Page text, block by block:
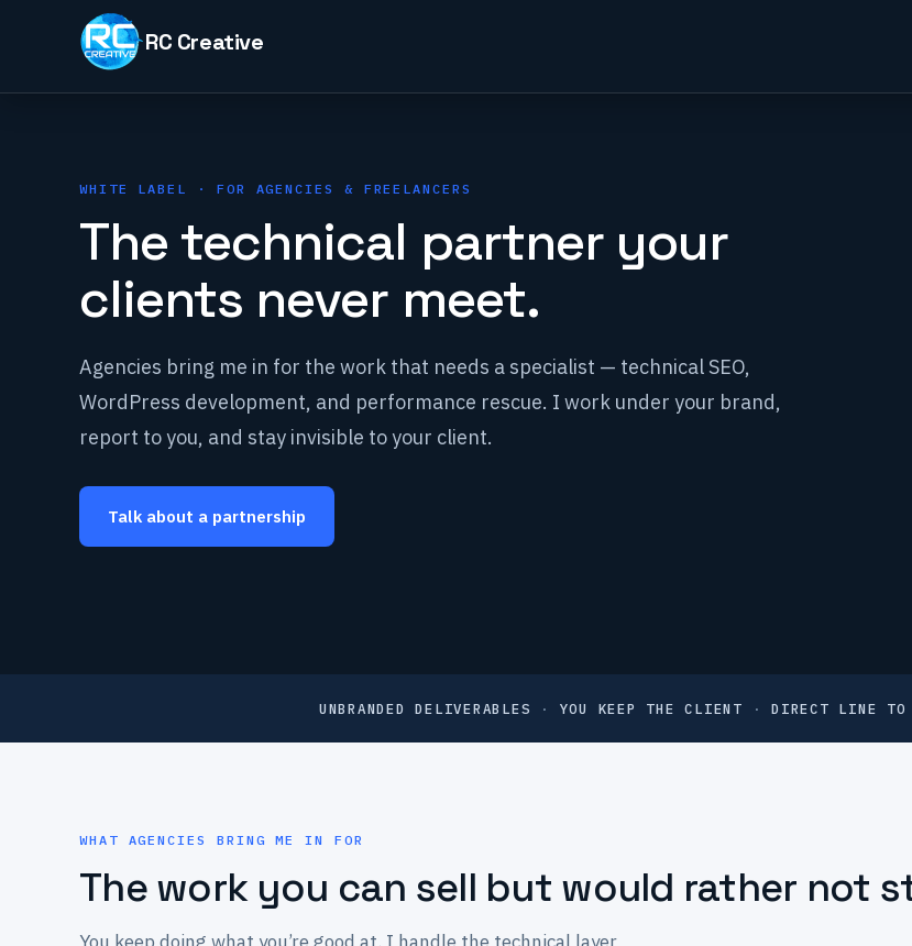
WHITE LABEL · FOR AGENCIES & FREELANCERS
The technical partner your
clients never meet.
Agencies bring me in for the work that needs a specialist — technical SEO,
WordPress development, and performance rescue. I work under your brand,
report to you, and stay invisible to your client.
Talk about a partnership
UNBRANDED DELIVERABLES · YOU KEEP THE CLIENT · DIRECT LINE TO
WHAT AGENCIES BRING ME IN FOR
The work you can sell but would rather not